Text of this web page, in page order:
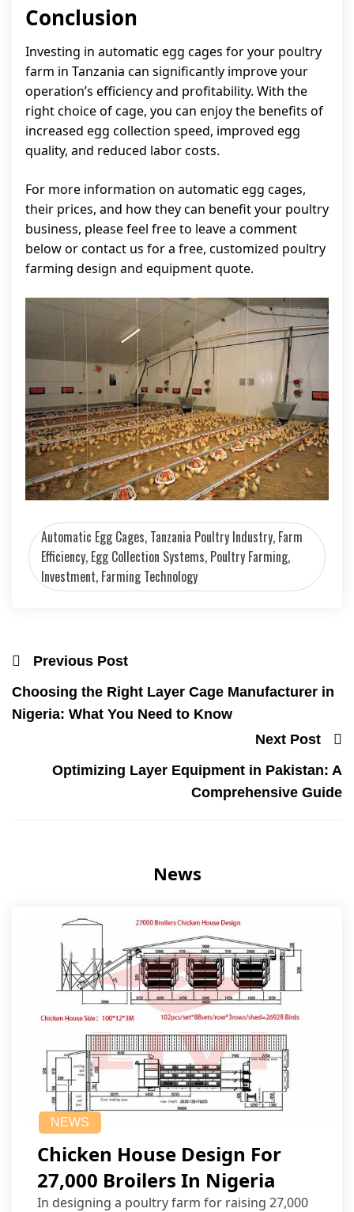
Conclusion
Investing in automatic egg cages for your poultry
farm in Tanzania can significantly improve your
operation’s efficiency and profitability. With the
right choice of cage, you can enjoy the benefits of
increased egg collection speed, improved egg
quality, and reduced labor costs.
For more information on automatic egg cages,
their prices, and how they can benefit your poultry
business, please feel free to leave a comment
below or contact us for a free, customized poultry
farming design and equipment quote.
Automatic Egg Cages, Tanzania Poultry Industry, Farm
Efficiency, Egg Collection Systems, Poultry Farming,
Investment, Farming Technology
Previous Post
Choosing the Right Layer Cage Manufacturer in
Nigeria: What You Need to Know
Next Post
Optimizing Layer Equipment in Pakistan: A
Comprehensive Guide
News
NEWS
Chicken House Design For
27,000 Broilers In Nigeria
In designing a poultry farm for raising 27,000